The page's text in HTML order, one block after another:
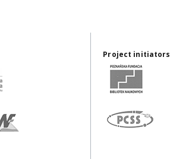
Project initiators